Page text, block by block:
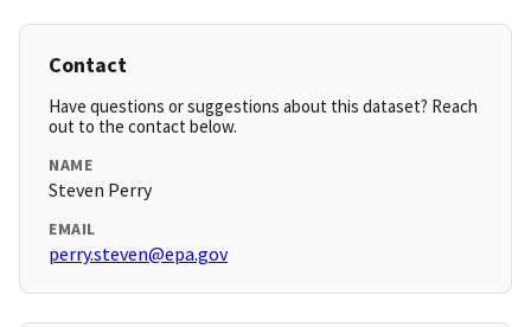
Contact
Have questions or suggestions about this dataset? Reach
out to the contact below.
NAME
Steven Perry
EMAIL
perry.steven@epa.gov